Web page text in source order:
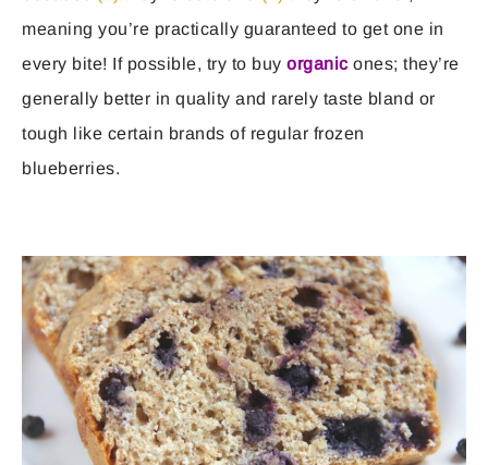
meaning you’re practically guaranteed to get one in
every bite! If possible, try to buy organicones; they’re
generally better in quality and rarely taste bland or
tough like certain brands of regular frozen
blueberries.